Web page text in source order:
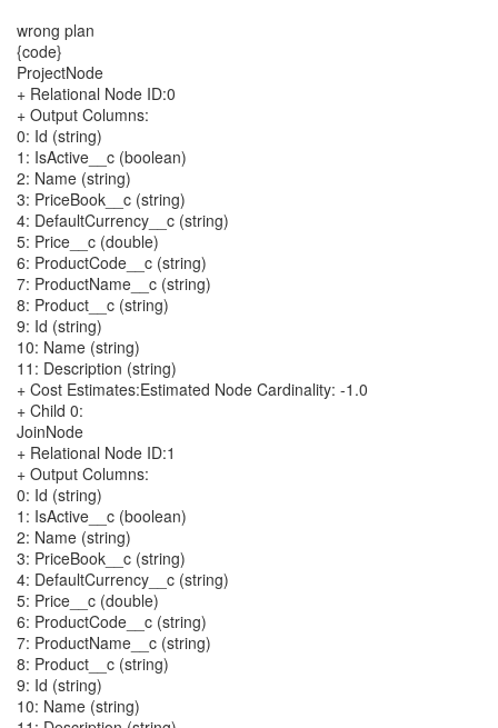
wrong plan
{code}
ProjectNode
+ Relational Node ID:0
+ Output Columns:
0: Id (string)
1: IsActive__c (boolean)
2: Name (string)
3: PriceBook__c (string)
4: DefaultCurrency__c (string)
5: Price__c (double)
6: ProductCode__c (string)
7: ProductName__c (string)
8: Product__c (string)
9: Id (string)
10: Name (string)
11: Description (string)
+ Cost Estimates:Estimated Node Cardinality: -1.0
+ Child 0:
JoinNode
+ Relational Node ID:1
+ Output Columns:
0: Id (string)
1: IsActive__c (boolean)
2: Name (string)
3: PriceBook__c (string)
4: DefaultCurrency__c (string)
5: Price__c (double)
6: ProductCode__c (string)
7: ProductName__c (string)
8: Product__c (string)
9: Id (string)
10: Name (string)